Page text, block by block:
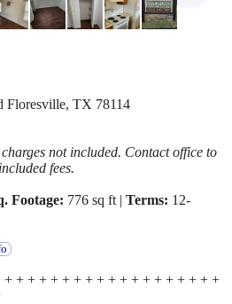
Floresville, TX 78114
not included. Contact office to
fees.
Footage: 776 sq ft | Terms: 12-
+ + + + + + + + + + + + + + + + + +